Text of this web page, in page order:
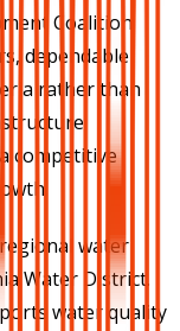
Coalition
dependable
rather than
competitive
water
Water District.
water quality